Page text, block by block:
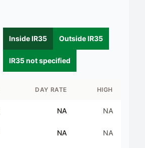
Inside IR35 Outside IR35
IR35 not specified
DAY RATE HIGH
NA NA
NA NA